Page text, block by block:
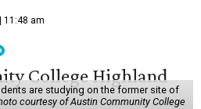
11:48 am
are studying on the former site of
courtesy of Austin Community College